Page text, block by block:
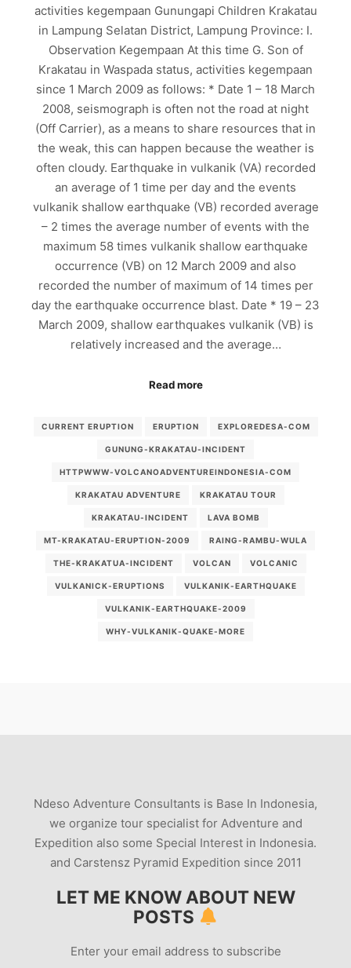
activities kegempaan Gunungapi Children Krakatau
in Lampung Selatan District, Lampung Province: I.
Observation Kegempaan At this time G. Son of
Krakatau in Waspada status, activities kegempaan
since 1 March 2009 as follows: * Date 1 – 18 March
2008, seismograph is often not the road at night
(Off Carrier), as a means to share resources that in
the weak, this can happen because the weather is
often cloudy. Earthquake in vulkanik (VA) recorded
an average of 1 time per day and the events
vulkanik shallow earthquake (VB) recorded average
– 2 times the average number of events with the
maximum 58 times vulkanik shallow earthquake
occurrence (VB) on 12 March 2009 and also
recorded the number of maximum of 14 times per
day the earthquake occurrence blast. Date * 19 – 23
March 2009, shallow earthquakes vulkanik (VB) is
relatively increased and the average…
Read more
CURRENT ERUPTION ERUPTION EXPLOREDESA-COM
GUNUNG-KRAKATAU-INCIDENT
HTTPWWW-VOLCANOADVENTUREINDONESIA-COM
KRAKATAU ADVENTURE KRAKATAU TOUR
KRAKATAU-INCIDENT LAVA BOMB
MT-KRAKATAU-ERUPTION-2009 RAING-RAMBU-WULA
THE-KRAKATUA-INCIDENT VOLCAN VOLCANIC
VULKANICK-ERUPTIONS VULKANIK-EARTHQUAKE
VULKANIK-EARTHQUAKE-2009
WHY-VULKANIK-QUAKE-MORE
Ndeso Adventure Consultants is Base In Indonesia,
we organize tour specialist for Adventure and
Expedition also some Special Interest in Indonesia.
and Carstensz Pyramid Expedition since 2011
LET ME KNOW ABOUT NEW
POSTS
Enter your email address to subscribe